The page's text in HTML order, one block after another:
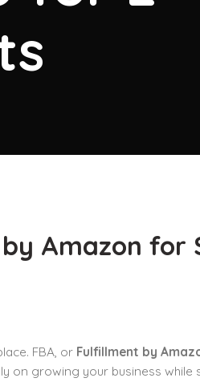
Amazon for
FBA, or Fulfillment by
on growing your business while